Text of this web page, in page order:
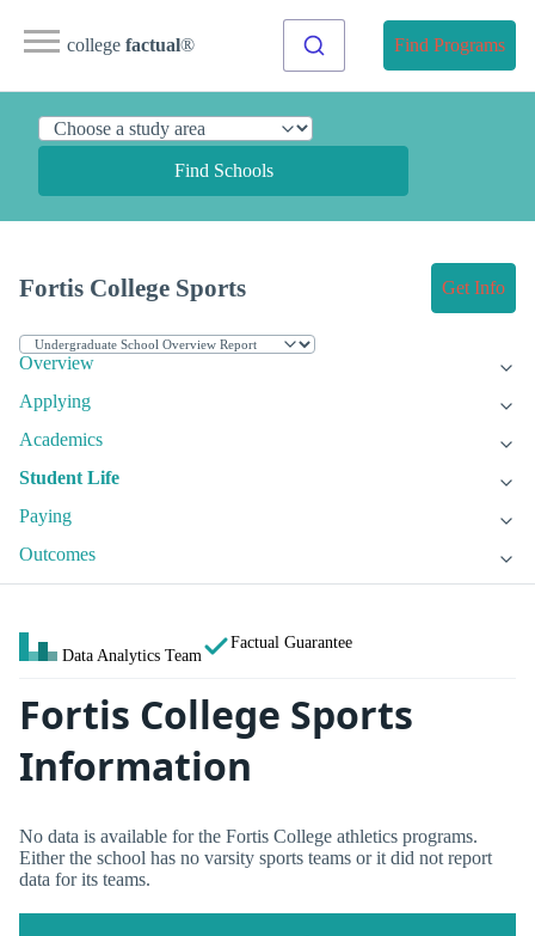
college factual® Find Programs
Find Schools
Fortis College Sports Get Info
Overview
Applying
Academics
Student Life
Paying
Outcomes
Data Analytics Team
Factual Guarantee
Fortis College Sports
Information
No data is available for the Fortis College athletics programs.
Either the school has no varsity sports teams or it did not report
data for its teams.